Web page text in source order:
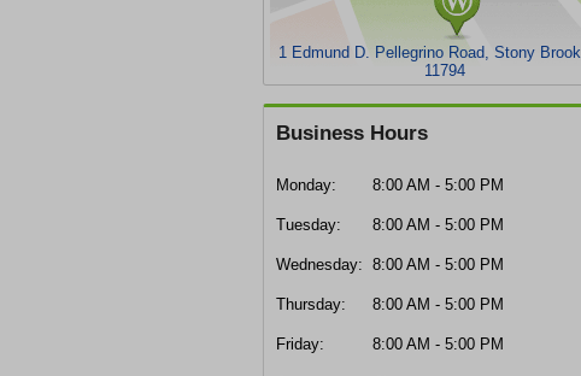
1 Edmund D. Pellegrino Road, Stony
11794
Business Hours
Monday: 8:00 AM - 5:00 PM
Tuesday: 8:00 AM - 5:00 PM
Wednesday: 8:00 AM - 5:00 PM
Thursday: 8:00 AM - 5:00 PM
Friday: 8:00 AM - 5:00 PM